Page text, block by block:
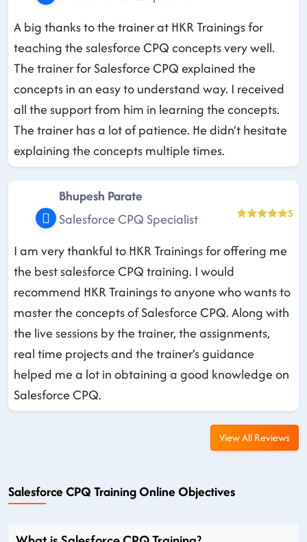
A big thanks to the trainer at HKR Trainings for
teaching the salesforce CPQ concepts very well.
The trainer for Salesforce CPQ explained the
concepts in an easy to understand way. I received
all the support from him in learning the concepts.
The trainer has a lot of patience. He didn’t hesitate
explaining the concepts multiple times.
Bhupesh Parate
Salesforce CPQ Specialist
5
I am very thankful to HKR Trainings for offering me
the best salesforce CPQ training. I would
recommend HKR Trainings to anyone who wants to
master the concepts of Salesforce CPQ. Along with
the live sessions by the trainer, the assignments,
real time projects and the trainer’s guidance
helped me a lot in obtaining a good knowledge on
Salesforce CPQ.
View All Reviews
Salesforce CPQ Training Online Objectives